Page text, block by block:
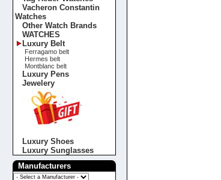
Vacheron Constantin
Watches
Other Watch Brands
WATCHES
Luxury Belt
Ferragamo belt
Hermes belt
Montblanc belt
Luxury Pens
Jewelery
Luxury Shoes
Luxury Sunglasses
Manufacturers